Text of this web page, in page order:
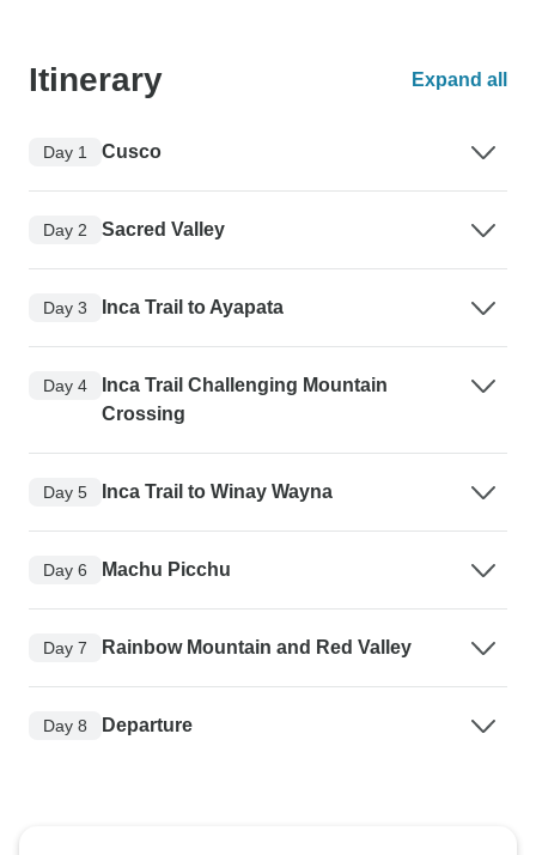
Itinerary Expand all
Day 1 Cusco
Day 2 Sacred Valley
Day 3 Inca Trail to Ayapata
Day 4
Inca Trail Challenging Mountain
Crossing
Day 5 Inca Trail to Winay Wayna
Day 6 Machu Picchu
Day 7 Rainbow Mountain and Red Valley
Day 8 Departure